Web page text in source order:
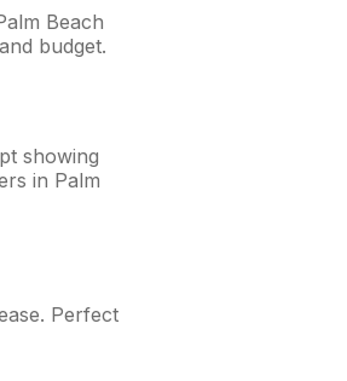
Beach
budget.
showing
in Palm
Perfect